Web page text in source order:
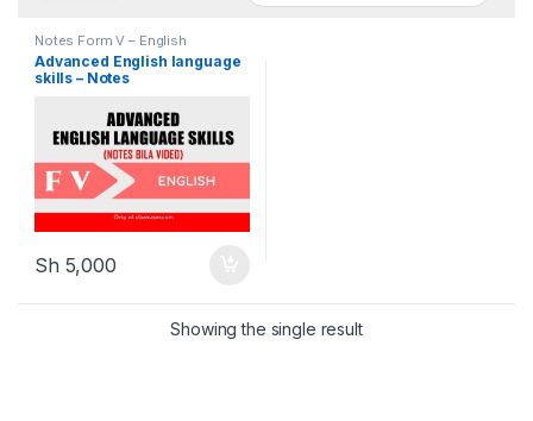
Notes Form V – English
Advanced English language
skills – Notes
Sh 5,000
Showing the single result